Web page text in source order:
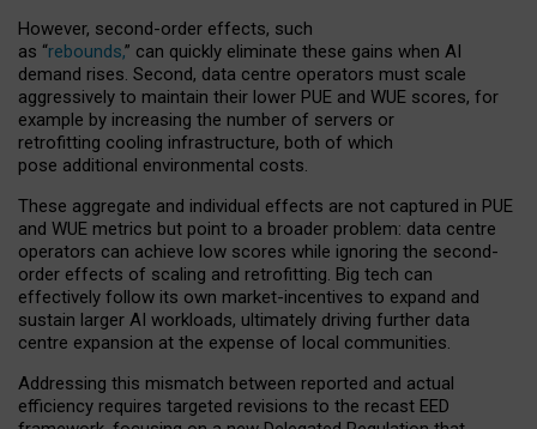
However, second-order effects, such
as “rebounds,” can quickly eliminate these gains when AI
demand rises. Second, data centre operators must scale
aggressively to maintain their lower PUE and WUE scores, for
example by increasing the number of servers or
retrofitting cooling infrastructure, both of which
pose additional environmental costs.
These aggregate and individual effects are not captured in PUE
and WUE metrics but point to a broader problem: data centre
operators can achieve low scores while ignoring the second-
order effects of scaling and retrofitting. Big tech can
effectively follow its own market-incentives to expand and
sustain larger AI workloads, ultimately driving further data
centre expansion at the expense of local communities.
Addressing this mismatch between reported and actual
efficiency requires targeted revisions to the recast EED